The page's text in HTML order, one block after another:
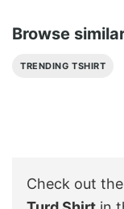
Browse
TRENDING TSHIRT
Check out the